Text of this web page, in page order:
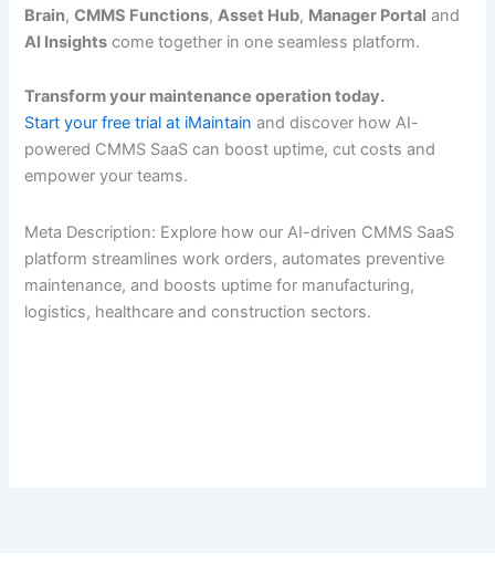
Brain,CMMS Functions,Asset Hub, Manager Portal and
AI Insights come together in one seamless platform.
Transform your maintenance operation today.
Start your free trial at iMaintain and discover how AI-
powered CMMS SaaS can boost uptime, cut costs and
empower your teams.
Meta Description: Explore how our AI-driven CMMS SaaS
platform streamlines work orders, automates preventive
maintenance, and boosts uptime for manufacturing,
logistics, healthcare and construction sectors.